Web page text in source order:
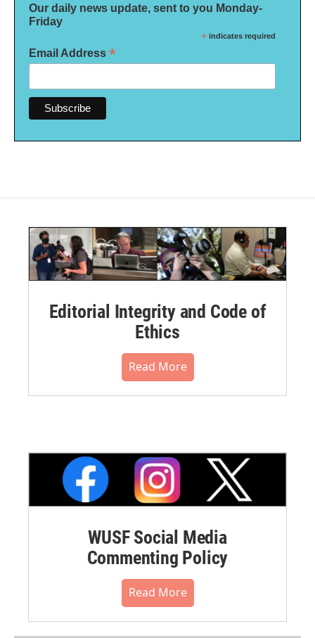
Our daily news update, sent to you Monday-
Friday
* indicates required
Email Address *
Editorial Integrity and Code of
Ethics
Read More
WUSF Social Media
Commenting Policy
Read More